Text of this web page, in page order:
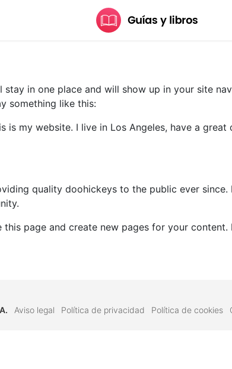
in one place and will show up in your site
something like this:
my website. I live in Los Angeles, have a
quality doohickeys to the public ever
this page and create new pages for your content.
Aviso legal Política de privacidad Política de cookies